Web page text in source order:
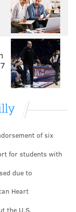
by
during his
the first day
from
and lacking
Bruce
like the worst
of six
for students with
due to
Heart
the U.S.